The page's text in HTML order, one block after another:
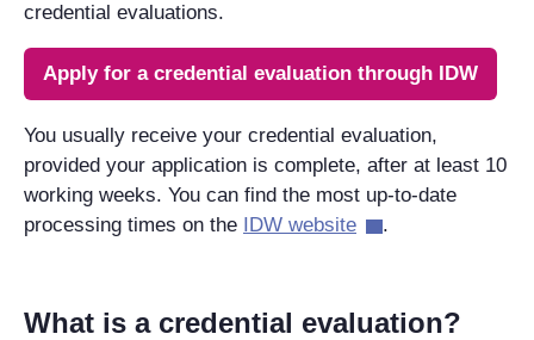
credential evaluations.
Apply for a credential evaluation through IDW
You usually receive your credential evaluation,
provided your application is complete, after at least 10
working weeks. You can find the most up-to-date
processing times on the IDW website .
What is a credential evaluation?